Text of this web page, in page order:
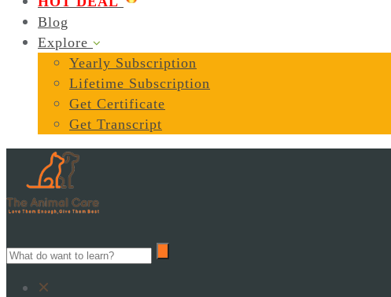
Blog
Explore
Yearly Subscription
Lifetime Subscription
Get Certificate
Get Transcript